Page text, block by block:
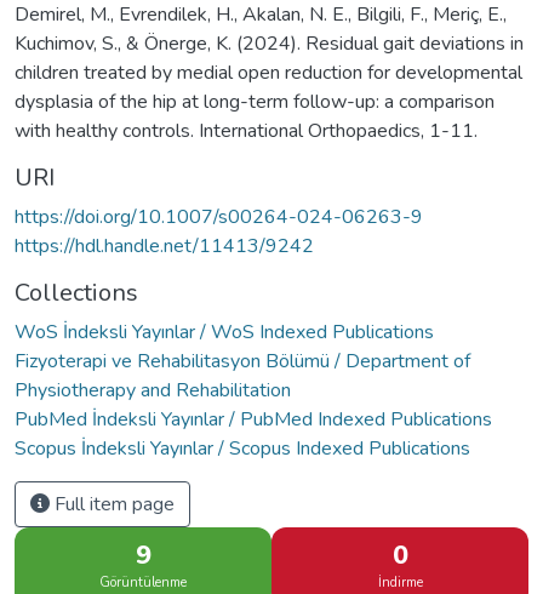
Demirel, M., Evrendilek, H., Akalan, N. E., Bilgili, F., Meriç, E.,
Kuchimov, S., & Önerge, K. (2024). Residual gait deviations in
children treated by medial open reduction for developmental
dysplasia of the hip at long-term follow-up: a comparison
with healthy controls. International Orthopaedics, 1-11.
URI
https://doi.org/10.1007/s00264-024-06263-9
https://hdl.handle.net/11413/9242
Collections
WoS İndeksli Yayınlar / WoS Indexed Publications
Fizyoterapi ve Rehabilitasyon Bölümü / Department of
Physiotherapy and Rehabilitation
PubMed İndeksli Yayınlar / PubMed Indexed Publications
Scopus İndeksli Yayınlar / Scopus Indexed Publications
Full item page
9
Görüntülenme
0
İndirme